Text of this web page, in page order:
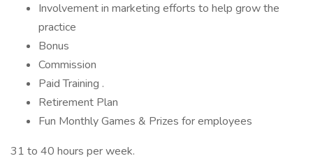
Involvement in marketing efforts to help grow the
practice
Bonus
Commission
Paid Training .
Retirement Plan
Fun Monthly Games & Prizes for employees
31 to 40 hours per week.